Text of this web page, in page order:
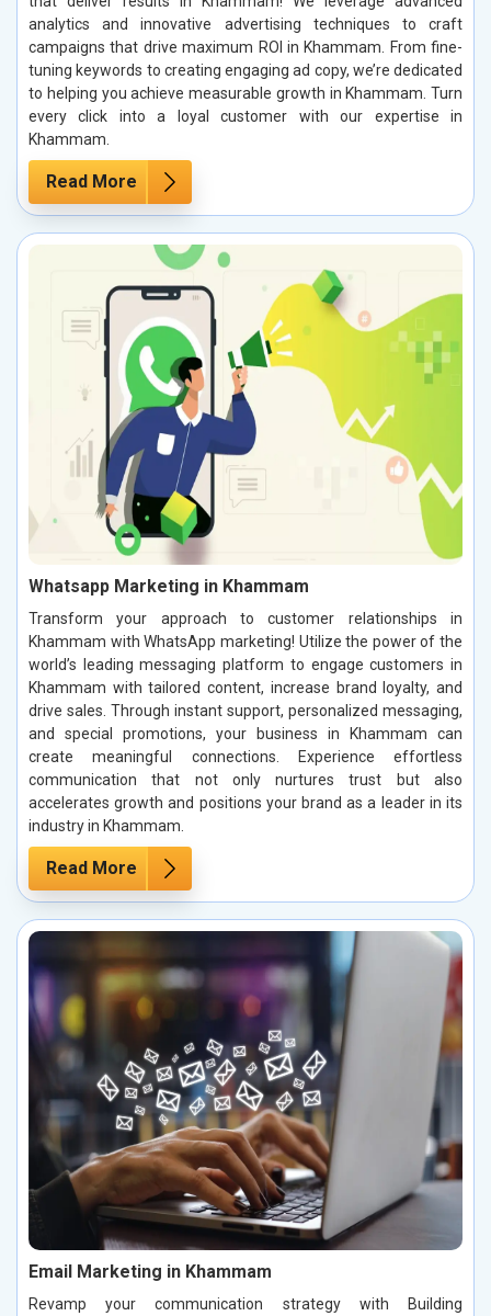
analytics and innovative advertising techniques to craft
campaigns that drive maximum ROI in Khammam. From fine-
tuning keywords to creating engaging ad copy, we’re dedicated
to helping you achieve measurable growth in Khammam. Turn
every click into a loyal customer with our expertise in
Khammam.
Read More
Whatsapp Marketing in Khammam
Transform your approach to customer relationships in
Khammam with WhatsApp marketing! Utilize the power of the
world’s leading messaging platform to engage customers in
Khammam with tailored content, increase brand loyalty, and
drive sales. Through instant support, personalized messaging,
and special promotions, your business in Khammam can
create meaningful connections. Experience effortless
communication that not only nurtures trust but also
accelerates growth and positions your brand as a leader in its
industry in Khammam.
Read More
Email Marketing in Khammam
Revamp your communication strategy with Building